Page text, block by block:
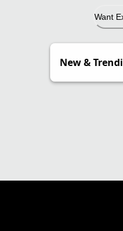
Want
New &